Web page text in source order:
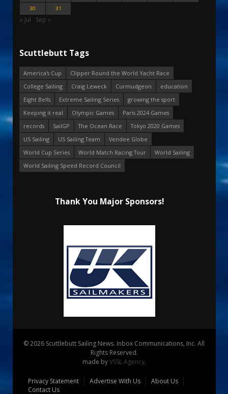
30
31
« Jul Sep »
Scuttlebutt Tags
America's Cup
Clipper Round the World Yacht Race
College Sailing
Craig Leweck Curmudgeon
education
Eight Bells
Extreme Sailing Series
growing the sport
Keeping it real
Olympic Games
Paris 2024 Games
records
SailGP The Ocean Race
Tokyo 2020 Games
US Sailing
US Sailing Team
Vendee Globe
World Cup Series
World Match Racing Tour
World Sailing
World Sailing Speed Record Council
Thank You Major Sponsors!
© 2026 Scuttlebutt Sailing News. Inbox Communications, Inc. All
Rights Reserved.
made byVSSL Agency.
Privacy Statement Advertise With Us
About Us
Contact Us